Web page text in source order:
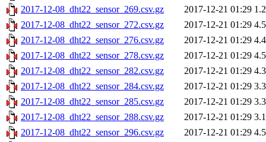
2017-12-08_dht22_sensor_269.csv.gz
2017-12-21 01:29
2017-12-08_dht22_sensor_272.csv.gz
2017-12-21 01:29
2017-12-08_dht22_sensor_276.csv.gz
2017-12-21 01:29
2017-12-08_dht22_sensor_278.csv.gz
2017-12-21 01:29
2017-12-08_dht22_sensor_282.csv.gz
2017-12-21 01:29
2017-12-08_dht22_sensor_284.csv.gz
2017-12-21 01:29
2017-12-08_dht22_sensor_285.csv.gz
2017-12-21 01:29
2017-12-08_dht22_sensor_288.csv.gz
2017-12-21 01:29
2017-12-08_dht22_sensor_296.csv.gz
2017-12-21 01:29